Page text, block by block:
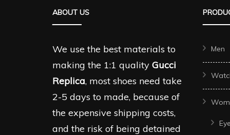
be
chosen
on
the
product
page
options
be
chosen
on
page
ABOUT US
We use the best materials to
making the 1:1 quality Gucci
Replica, most shoes need take
2-5 days to made, because of
the expensive shipping costs,
and the risk of being detained
Men